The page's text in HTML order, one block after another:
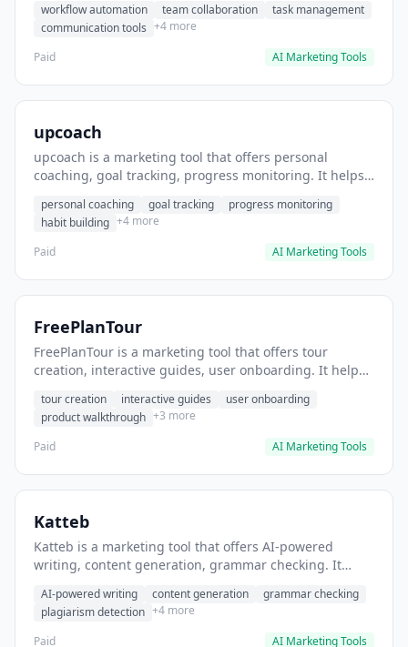
workflow automation team collaboration
task management
communication tools +4 more
Paid
AI Marketing Tools
upcoach
upcoach is a marketing tool that offers personal
coaching, goal tracking, progress monitoring. It helps
personal coaching goal tracking
progress monitoring
habit building +4 more
Paid
AI Marketing Tools
FreePlanTour
FreePlanTour is a marketing tool that offers tour
creation, interactive guides, user onboarding. It helps
tour creation interactive guides
user onboarding
product walkthrough +3 more
Paid
AI Marketing Tools
Katteb
Katteb is a marketing tool that offers AI-powered
writing, content generation, grammar checking. It
AI-powered writing content generation
grammar checking
plagiarism detection +4 more
Paid
AI Marketing Tools